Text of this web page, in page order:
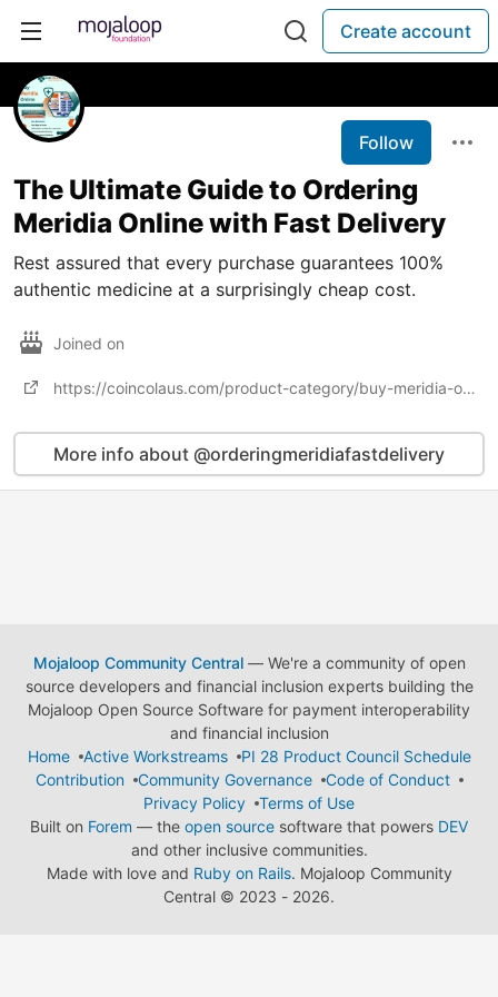
Create account
Follow
The Ultimate Guide to Ordering
Meridia Online with Fast Delivery
Rest assured that every purchase guarantees 100%
authentic medicine at a surprisingly cheap cost.
Joined on
https://coincolaus.com/product-category/buy-meridia-online/
More info about @orderingmeridiafastdelivery
Mojaloop Community Central— We're a community of open
source developers and financial inclusion experts building the
Mojaloop Open Source Software for payment interoperability
and financial inclusion
Home
Active Workstreams
PI 28 Product Council Schedule
Contribution
Community Governance
Code of Conduct
Privacy Policy
Terms of Use
Built on Forem — the open source software that powers DEV
and other inclusive communities.
Made with love and Ruby on Rails. Mojaloop Community
Central © 2023 - 2026.